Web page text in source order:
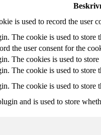
is used to record the user
The cookie is used to
the user consent for the
The cookies is used to
The cookie is used to store
The cookie is used to store
and is used to store